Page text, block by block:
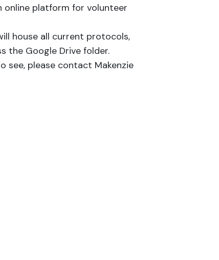
online platform for volunteer
house all current protocols,
the Google Drive folder.
see, please contact Makenzie